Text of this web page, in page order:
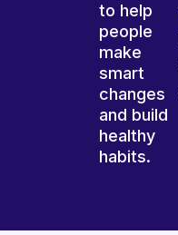
to help
people
make
smart
changes
and build
healthy
habits.